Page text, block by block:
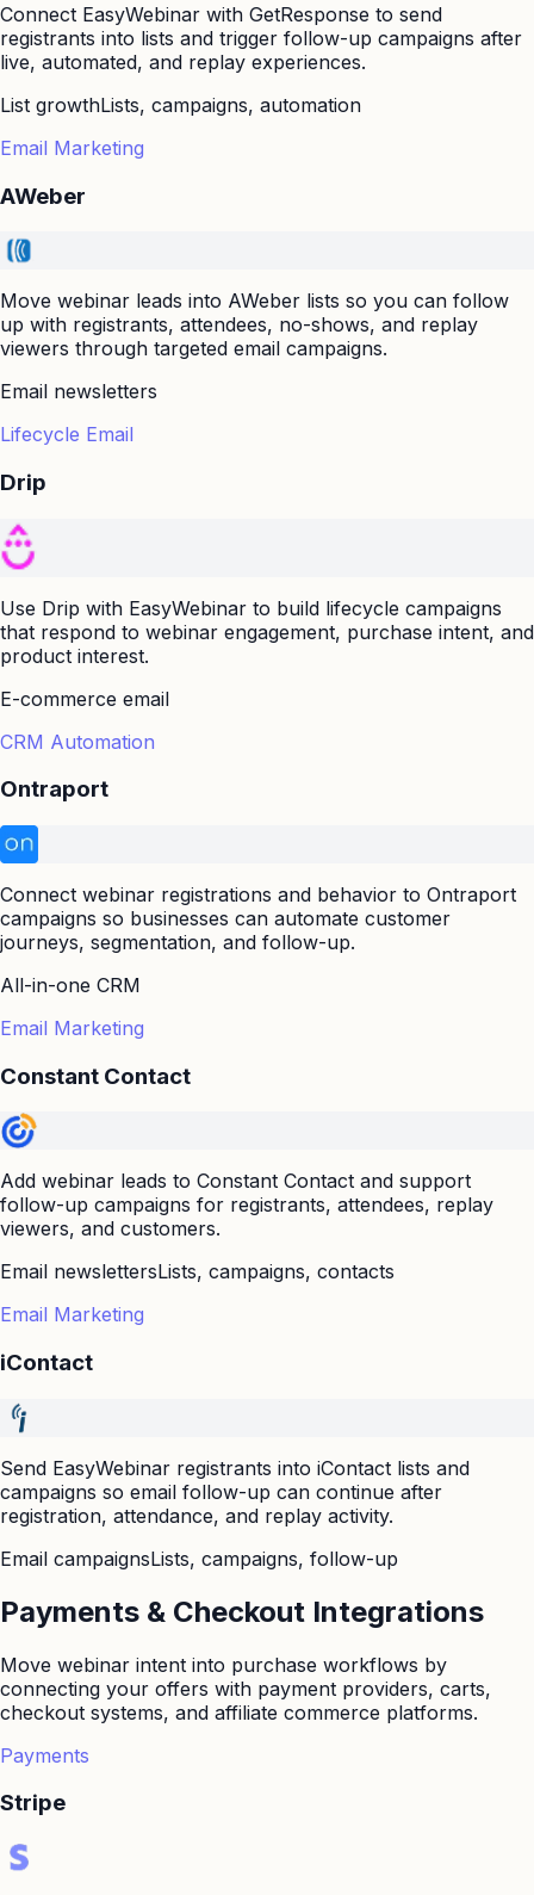
Connect EasyWebinar with GetResponse to send
registrants into lists and trigger follow-up campaigns after
live, automated, and replay experiences.
List growthLists, campaigns, automation
Email Marketing
AWeber
Move webinar leads into AWeber lists so you can follow
up with registrants, attendees, no-shows, and replay
viewers through targeted email campaigns.
Email newsletters
Lifecycle Email
Drip
Use Drip with EasyWebinar to build lifecycle campaigns
that respond to webinar engagement, purchase intent, and
product interest.
E-commerce email
CRM Automation
Ontraport
Connect webinar registrations and behavior to Ontraport
campaigns so businesses can automate customer
journeys, segmentation, and follow-up.
All-in-one CRM
Email Marketing
Constant Contact
Add webinar leads to Constant Contact and support
follow-up campaigns for registrants, attendees, replay
viewers, and customers.
Email newslettersLists, campaigns, contacts
Email Marketing
iContact
Send EasyWebinar registrants into iContact lists and
campaigns so email follow-up can continue after
registration, attendance, and replay activity.
Email campaignsLists, campaigns, follow-up
Payments & Checkout Integrations
Move webinar intent into purchase workflows by
connecting your offers with payment providers, carts,
checkout systems, and affiliate commerce platforms.
Payments
Stripe